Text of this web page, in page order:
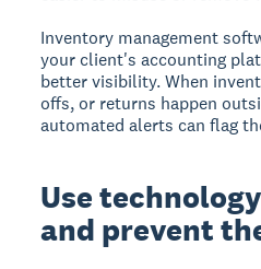
Inventory management
your client's accounting
better visibility. When
offs, or returns happen
automated alerts can flag
Use
and prevent